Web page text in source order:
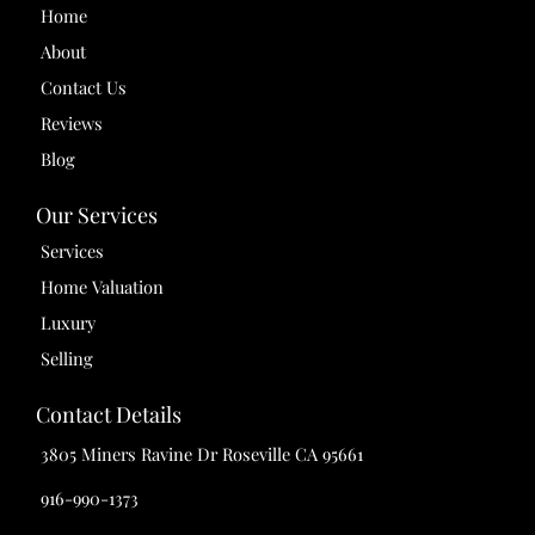
Home
About
Contact Us
Reviews
Blog
Our Services
Services
Home Valuation
Luxury
Selling
Contact Details
3805 Miners Ravine Dr Roseville CA 95661
916-990-1373